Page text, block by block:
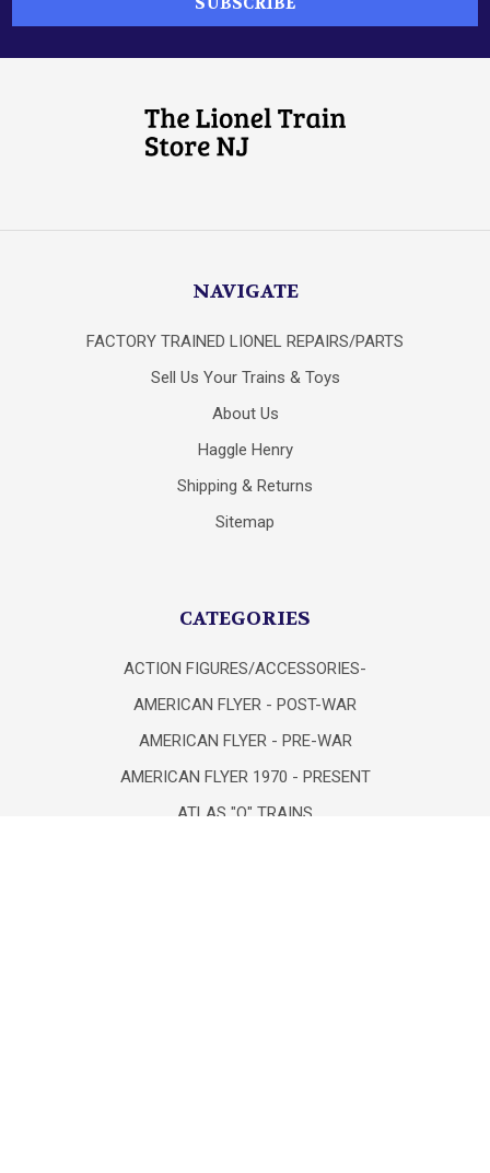
NAVIGATE
FACTORY TRAINED LIONEL REPAIRS/PARTS
Sell Us Your Trains & Toys
About Us
Haggle Henry
Shipping & Returns
Sitemap
CATEGORIES
ACTION FIGURES/ACCESSORIES-
AMERICAN FLYER - POST-WAR
AMERICAN FLYER - PRE-WAR
AMERICAN FLYER 1970 - PRESENT
ATLAS "O" TRAINS